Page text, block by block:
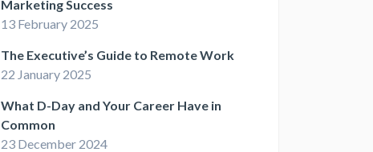
Marketing Success
13 February 2025
The Executive’s Guide to Remote Work
22 January 2025
What D-Day and Your Career Have in
Common
23 December 2024